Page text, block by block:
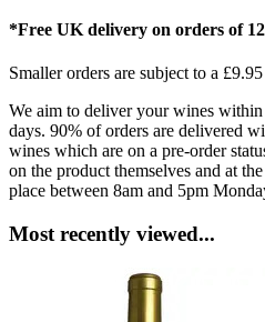
*Free UK delivery on orders of
Smaller orders are subject to a
We aim to deliver your wines
days. 90% of orders are delivered
wines which are on a pre-order
on the product themselves and at
place between 8am and 5pm
Most recently viewed...